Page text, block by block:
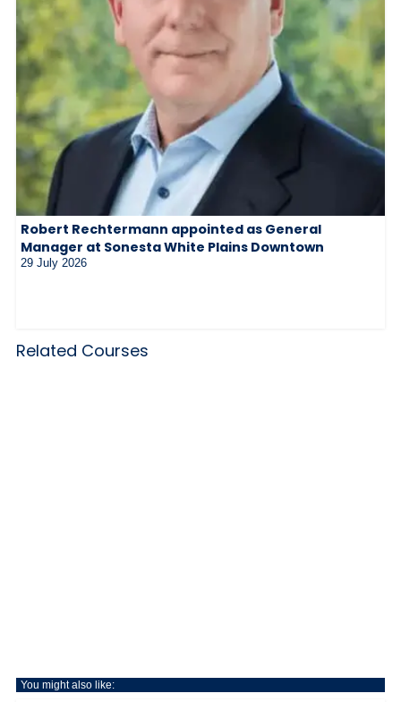
Robert Rechtermann appointed as General
Manager at Sonesta White Plains Downtown
29 July 2026
Related Courses
You might also like: